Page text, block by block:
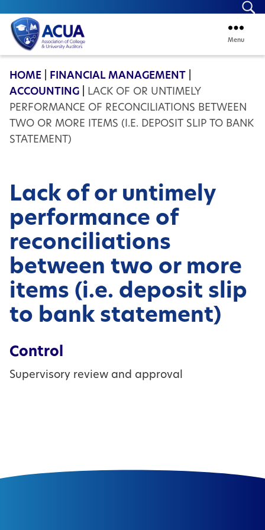
ACUA
Menu
HOME FINANCIAL MANAGEMENT
ACCOUNTING
LACK OF OR UNTIMELY
PERFORMANCE OF RECONCILIATIONS BETWEEN
TWO OR MORE ITEMS (I.E. DEPOSIT SLIP TO BANK
STATEMENT)
Lack of or untimely
performance of
reconciliations
between two or more
items (i.e. deposit slip
to bank statement)
Control
Supervisory review and approval